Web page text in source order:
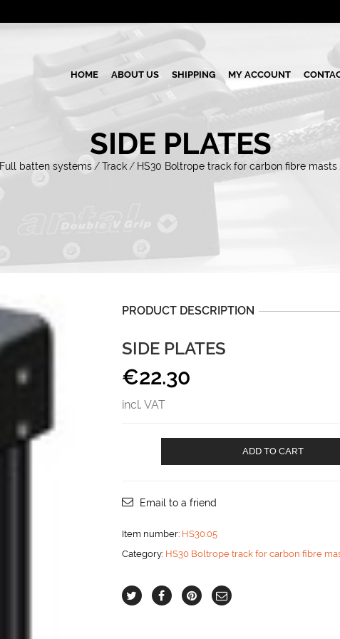
HOME ABOUT US SHIPPING MY ACCOUNT
SIDE PLATES
Full batten systems / Track / HS30 Boltrope track for carbon fibre masts
PRODUCT DESCRIPTION
SIDE PLATES
€22.30
incl. VAT
ADD TO CART
Email to a friend
Item number: HS30.05
Category: HS30 Boltrope track for carbon fibre